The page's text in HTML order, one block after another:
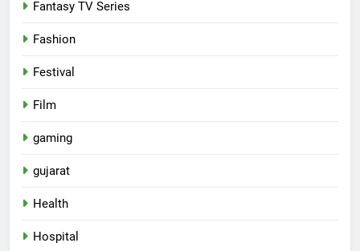
Fantasy TV Series
Fashion
Festival
Film
gaming
gujarat
Health
Hospital